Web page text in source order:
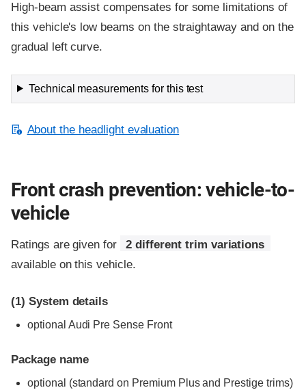
High-beam assist compensates for some limitations of
this vehicle's low beams on the straightaway and on the
gradual left curve.
Technical measurements for this test
About the headlight evaluation
Front crash prevention: vehicle-to-
vehicle
Ratings are given for
2 different trim variations
available on this vehicle.
(1) System details
optional Audi Pre Sense Front
Package name
optional (standard on Premium Plus and Prestige trims)